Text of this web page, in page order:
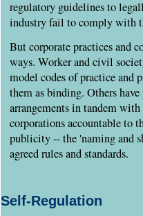
regulatory guidelines to
industry fail to comply with
But corporate practices and
ways. Worker and civil
model codes of practice and
them as binding. Others
arrangements in tandem
corporations accountable to
publicity -- the 'naming and
agreed rules and standards.
Self-Regulation